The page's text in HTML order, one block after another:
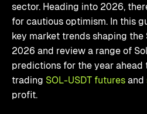
sector. Heading into 2026,
for cautious optimism. In this
key market trends shaping
2026 and review a range of
predictions for the year
trading SOL-USDT futuresand
profit.